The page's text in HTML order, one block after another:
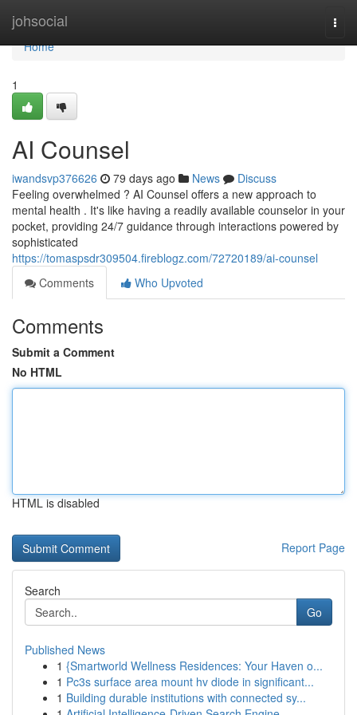
johsocial
Home
Home
1
AI Counsel
iwandsvp376626 79 days ago News
Discuss
Feeling overwhelmed ? AI Counsel offers a new approach to
mental health . It's like having a readily available counselor in your
pocket, providing 24/7 guidance through interactions powered by
sophisticated
https://tomaspsdr309504.fireblogz.com/72720189/ai-counsel
Comments
Who Upvoted
Comments
Submit a Comment
No HTML
HTML is disabled
Report Page
Search
Go
Published News
1 {Smartworld Wellness Residences: Your Haven o...
1 Pc3s surface area mount hv diode in significant...
1 Building durable institutions with connected sy...